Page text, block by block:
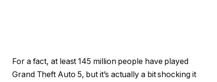
For a fact, at least 145 million people have played
Grand Theft Auto 5, but it’s actually a bit shocking it